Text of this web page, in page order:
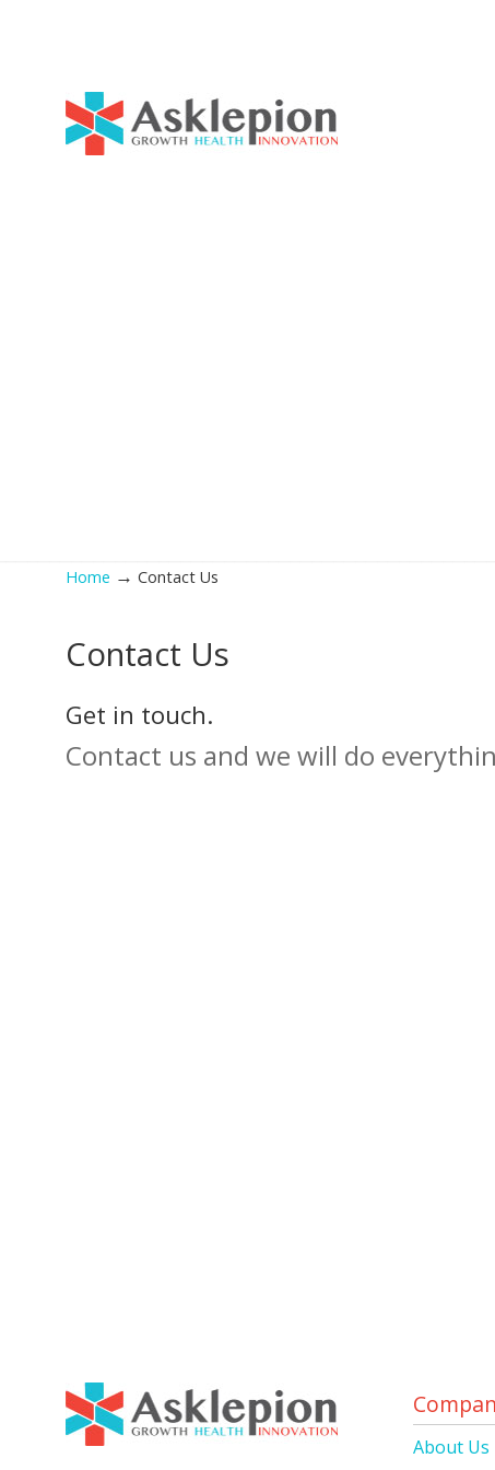
Home →Contact Us
Contact Us
Get in touch.
Contact us and we will do
About Us